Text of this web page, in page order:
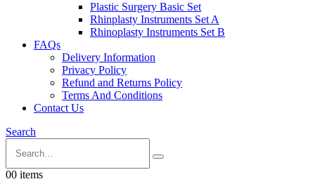
Plastic Surgery Basic Set
Rhinplasty Instruments Set A
Rhinoplasty Instruments Set B
FAQs
Delivery Information
Privacy Policy
Refund and Returns Policy
Terms And Conditions
Contact Us
Search
00 items